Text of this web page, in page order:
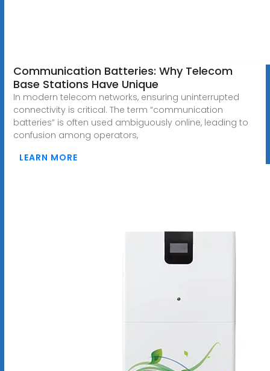
Communication Batteries: Why Telecom
Base Stations Have Unique
In modern telecom networks, ensuring uninterrupted
connectivity is critical. The term “communication
batteries” is often used ambiguously online, leading to
confusion among operators,
LEARN MORE